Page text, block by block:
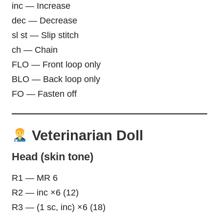
inc — Increase
dec — Decrease
sl st — Slip stitch
ch — Chain
FLO — Front loop only
BLO — Back loop only
FO — Fasten off
Veterinarian Doll
Head (skin tone)
R1 — MR 6
R2 — inc ×6 (12)
R3 — (1 sc, inc) ×6 (18)